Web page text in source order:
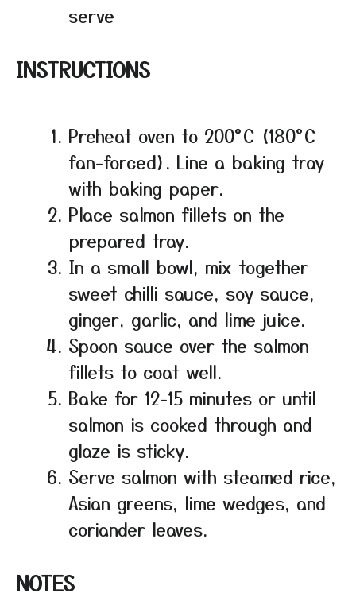
serve
INSTRUCTIONS
Preheat oven to 200°C (180°C
fan-forced). Line a baking tray
with baking paper.
Place salmon fillets on the
prepared tray.
In a small bowl, mix together
sweet chilli sauce, soy sauce,
ginger, garlic, and lime juice.
Spoon sauce over the salmon
fillets to coat well.
Bake for 12-15 minutes or until
salmon is cooked through and
glaze is sticky.
Serve salmon with steamed rice,
Asian greens, lime wedges, and
coriander leaves.
NOTES